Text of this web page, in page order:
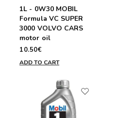
1L - 0W30 MOBIL
Formula VC SUPER
3000 VOLVO CARS
motor oil
10.50€
ADD TO CART